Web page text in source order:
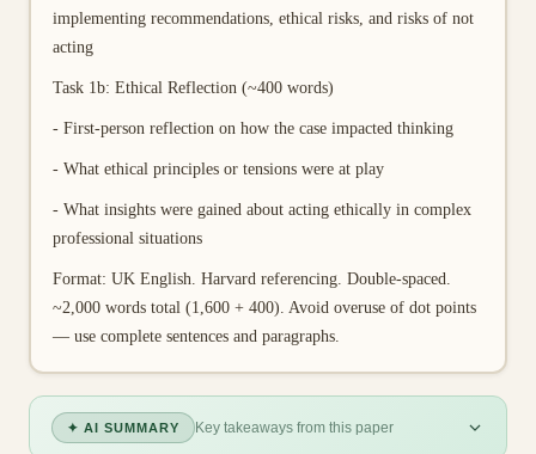
implementing recommendations, ethical risks, and risks of not
acting
Task 1b: Ethical Reflection (~400 words)
- First-person reflection on how the case impacted thinking
- What ethical principles or tensions were at play
- What insights were gained about acting ethically in complex
professional situations
Format: UK English. Harvard referencing. Double-spaced.
~2,000 words total (1,600 + 400). Avoid overuse of dot points
— use complete sentences and paragraphs.
✦ AI SUMMARY Key takeaways from this paper